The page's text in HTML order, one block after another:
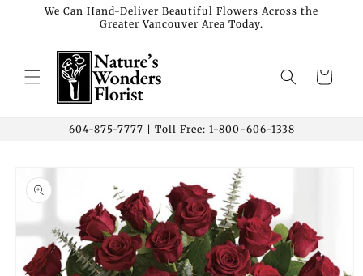
Skip to
We Can Hand-Deliver Beautiful Flowers Across the
Greater Vancouver Area Today.
Cart
604-875-7777 | Toll Free: 1-800-606-1338
Skip to
product
information